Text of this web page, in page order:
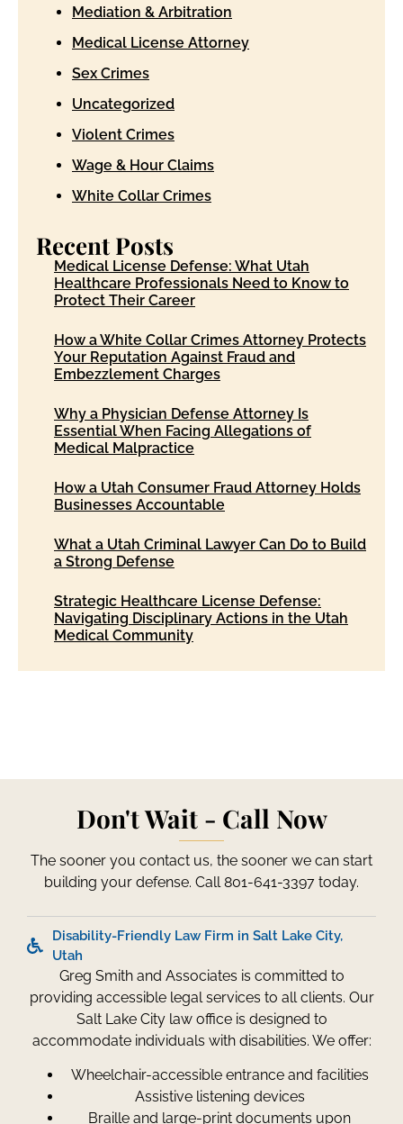
Mediation & Arbitration
Medical License Attorney
Sex Crimes
Uncategorized
Violent Crimes
Wage & Hour Claims
White Collar Crimes
Recent Posts
Medical License Defense: What Utah
Healthcare Professionals Need to Know to
Protect Their Career
How a White Collar Crimes Attorney Protects
Your Reputation Against Fraud and
Embezzlement Charges
Why a Physician Defense Attorney Is
Essential When Facing Allegations of
Medical Malpractice
How a Utah Consumer Fraud Attorney Holds
Businesses Accountable
What a Utah Criminal Lawyer Can Do to Build
a Strong Defense
Strategic Healthcare License Defense:
Navigating Disciplinary Actions in the Utah
Medical Community
Don't Wait - Call Now
The sooner you contact us, the sooner we can start
building your defense. Call 801-641-3397 today.
Disability-Friendly Law Firm in Salt Lake City,
Utah
Greg Smith and Associates is committed to
providing accessible legal services to all clients. Our
Salt Lake City law office is designed to
accommodate individuals with disabilities. We offer:
Wheelchair-accessible entrance and facilities
Assistive listening devices
Braille and large-print documents upon